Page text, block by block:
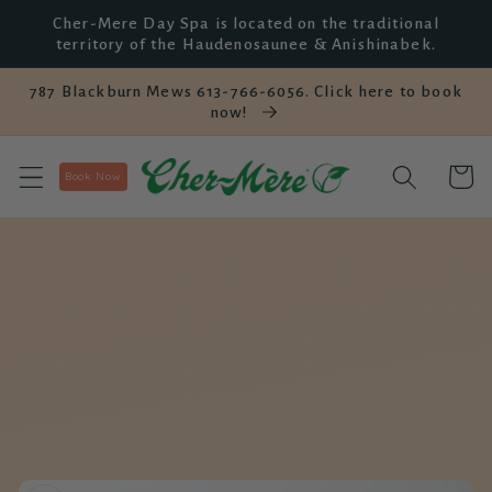
Skip to
content
Cher-Mere Day Spa is located on the traditional
territory of the Haudenosaunee & Anishinabek.
787 Blackburn Mews 613-766-6056. Click here to book
now!
Book Now Cart